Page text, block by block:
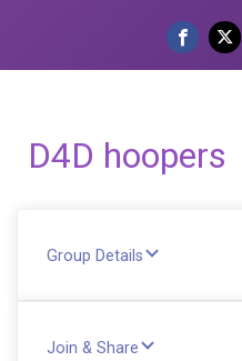
D4D hoopers
Group Details
Join & Share